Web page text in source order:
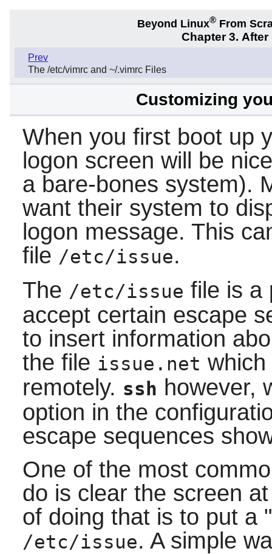
Beyond Linux® From
Chapter 3.
Prev
The /etc/vimrc and ~/.vimrc Files
Customizing
When you first boot up
logon screen will be
a bare-bones system).
want their system to
logon message. This
file /etc/issue.
The /etc/issue file is a
accept certain escape
to insert information
the file issue.net
remotely. ssh however,
option in the
escape sequences
One of the most
do is clear the screen
of doing that is to put a
/etc/issue. A simple